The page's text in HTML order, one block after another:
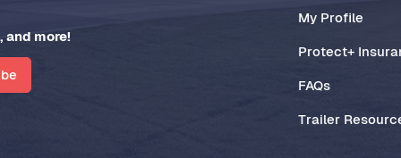
more!
My Profile
Protect+
FAQs
Trailer